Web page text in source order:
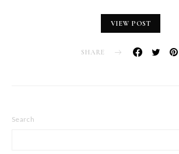
VIEW POST
SHARE
Search